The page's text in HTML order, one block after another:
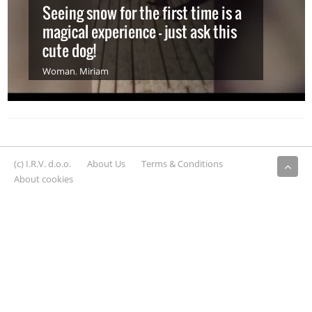
Seeing snow for the first time is a
magical experience – just ask this
cute dog!
Woman, Miriam
(c) I.R.V. d.o.o. About Us
Terms & Conditions
About cookies